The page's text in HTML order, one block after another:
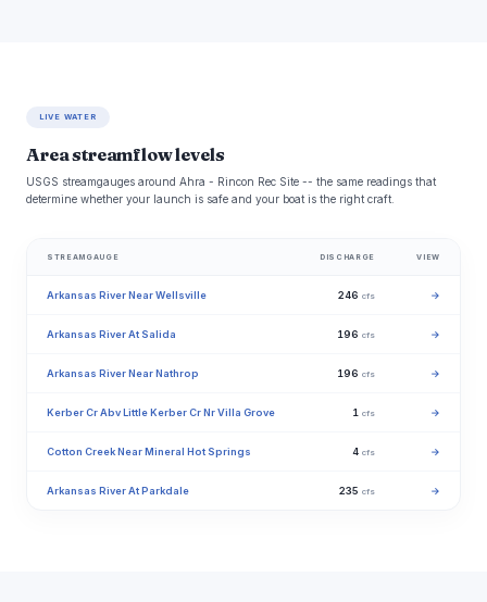
LIVE WATER
Area streamflow levels
USGS streamgauges around Ahra - Rincon Rec Site -- the same readings that
determine whether your launch is safe and your boat is the right craft.
STREAMGAUGE DISCHARGE VIEW
Arkansas River Near Wellsville 246 cfs →
Arkansas River At Salida 196 cfs →
Arkansas River Near Nathrop 196 cfs →
Kerber Cr Abv Little Kerber Cr Nr Villa Grove 1 cfs →
Cotton Creek Near Mineral Hot Springs 4 cfs →
Arkansas River At Parkdale 235 cfs →